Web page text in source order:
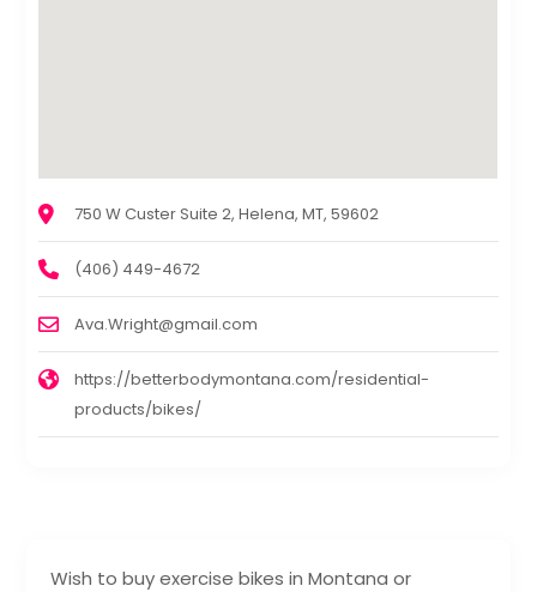
Wish to buy exercise bikes in Montana or
750 W Custer Suite 2, Helena, MT, 59602
(406) 449-4672
Ava.Wright@gmail.com
https://betterbodymontana.com/residential-
products/bikes/